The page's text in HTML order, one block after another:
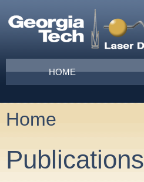
Main menu
HOME
You are here
Home
Publications